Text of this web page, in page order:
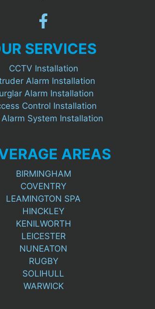
SERVICES
CCTV Installation
Alarm Installation
Alarm Installation
Control Installation
Alarm System Installation
AREAS
BIRMINGHAM
COVENTRY
LEAMINGTON SPA
HINCKLEY
KENILWORTH
LEICESTER
NUNEATON
RUGBY
SOLIHULL
WARWICK